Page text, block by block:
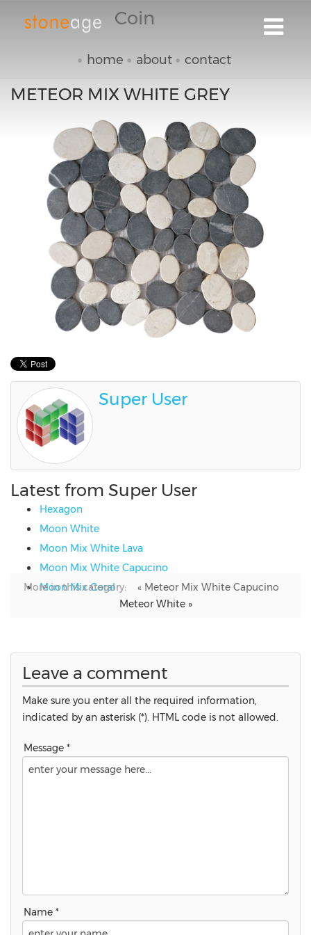
Coin
home about contact
METEOR MIX WHITE GREY
Super User
Latest from Super User
Hexagon
Moon White
Moon Mix White Lava
Moon Mix White Capucino
Moon Mix Coral
More in this category:
« Meteor Mix White Capucino
Meteor White »
Leave a comment
Make sure you enter all the required information,
indicated by an asterisk (*). HTML code is not allowed.
Message *
Name *